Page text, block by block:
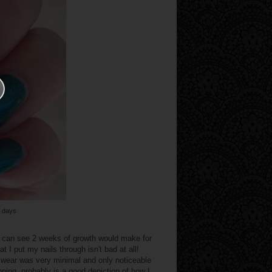
days
see 2 weeks of growth would make for
I put my nails through isn't bad at all!
was very minimal and only noticeable